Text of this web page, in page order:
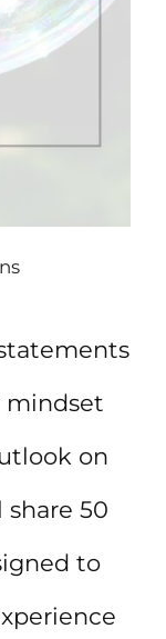
mindset
on
share 50
to